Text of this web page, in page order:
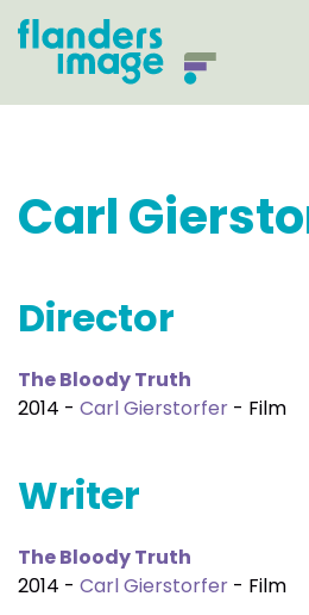
Carl
Director
The Bloody Truth
2014 - Carl Gierstorfer - Film
Writer
The Bloody Truth
2014 - Carl Gierstorfer - Film